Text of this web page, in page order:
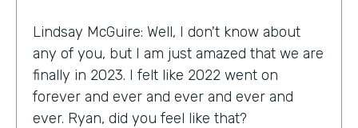
Lindsay McGuire: Well, I don't know about
any of you, but I am just amazed that we are
finally in 2023. I felt like 2022 went on
forever and ever and ever and ever and
ever. Ryan, did you feel like that?